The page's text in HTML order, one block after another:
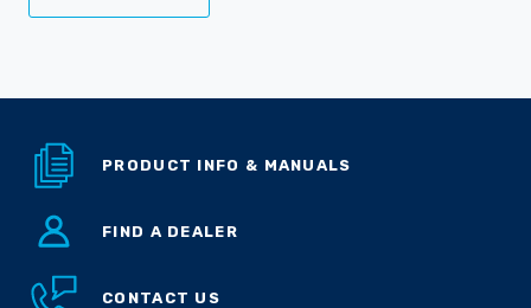
PRODUCT INFO & MANUALS
FIND A DEALER
CONTACT US